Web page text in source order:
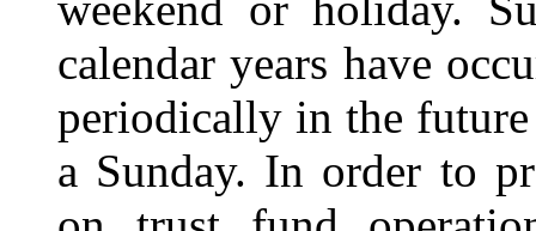
calendar years have
periodically in the
a Sunday. In order to